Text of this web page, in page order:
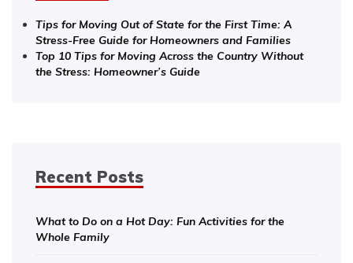
Tips for Moving Out of State for the First Time: A
Stress-Free Guide for Homeowners and Families
Top 10 Tips for Moving Across the Country Without
the Stress: Homeowner’s Guide
Recent Posts
What to Do on a Hot Day: Fun Activities for the
Whole Family